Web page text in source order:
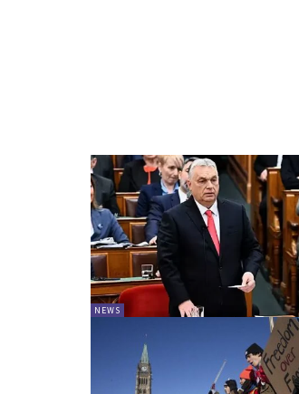
NEWS